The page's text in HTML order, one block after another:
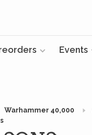
Events
Warhammer 40,000